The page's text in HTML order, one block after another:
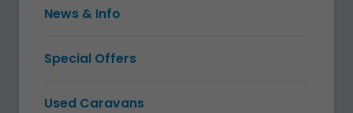
News & Info
Special Offers
Used Caravans